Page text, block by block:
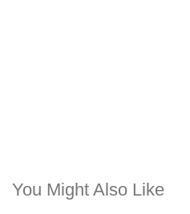
You Might Also Like